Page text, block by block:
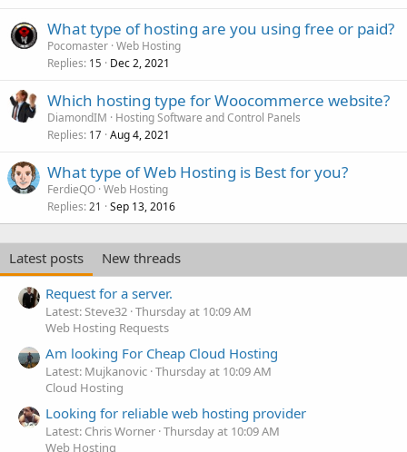
What type of hosting are you using free or paid?
Pocomaster Web Hosting
Replies 15 Dec 2, 2021
Which hosting type for Woocommerce website?
DiamondIM
Hosting Software and Control Panels
Replies 17 Aug 4, 2021
What type of Web Hosting is Best for you?
FerdieQO Web Hosting
Replies 21 Sep 13, 2016
Latest posts
New threads
Request for a server.
Latest: Steve32 Thursday at 10:09 AM
Web Hosting Requests
Am looking For Cheap Cloud Hosting
Latest: Mujkanovic Thursday at 10:09 AM
Cloud Hosting
Looking for reliable web hosting provider
Latest: Chris Worner Thursday at 10:09 AM
Web Hosting